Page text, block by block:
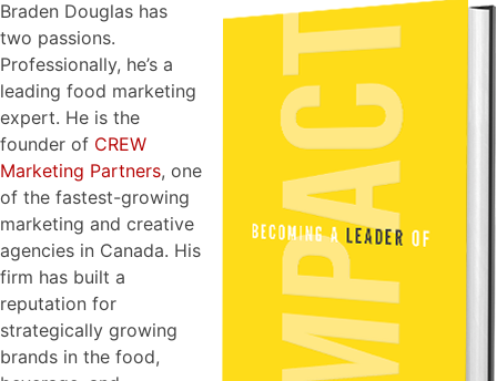
Braden Douglas has
two passions.
Professionally, he’s a
leading food marketing
expert. He is the
founder of CREW
Marketing Partners, one
of the fastest-growing
marketing and creative
agencies in Canada. His
firm has built a
reputation for
strategically growing
brands in the food,